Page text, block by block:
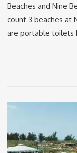
Beaches and Nine
count 3 beaches at
are portable toilets